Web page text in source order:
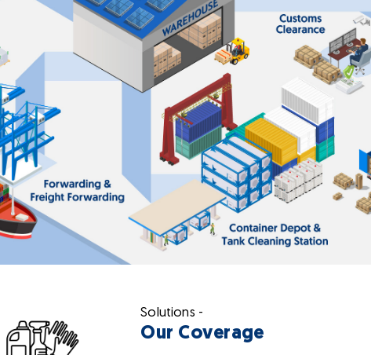
Solutions -
Our Coverage